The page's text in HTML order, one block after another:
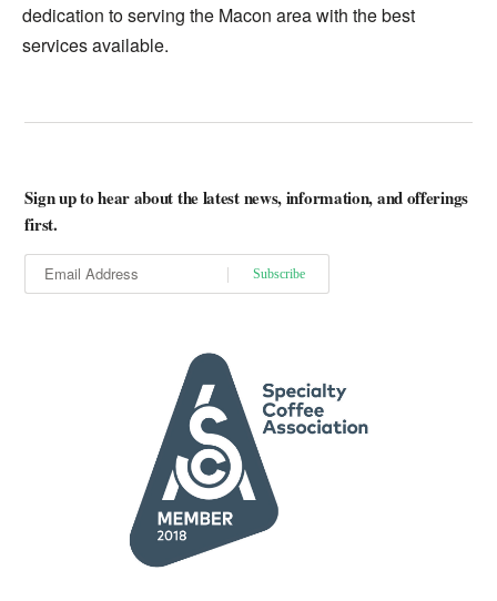
dedication to serving the Macon area with the best
services available.
Sign up to hear about the latest news, information, and offerings
first.